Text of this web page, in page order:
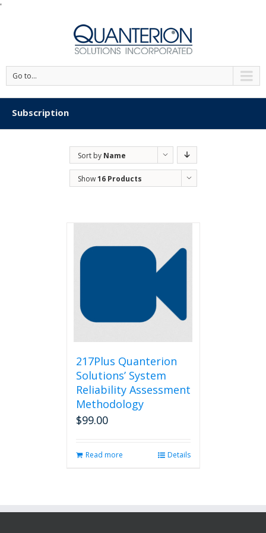
'
Go to...
Subscription
Sort by Name
Show16 Products
217Plus Quanterion
Solutions’ System
Reliability Assessment
Methodology
$99.00
Read more Details